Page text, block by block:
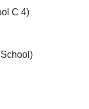
C 4)